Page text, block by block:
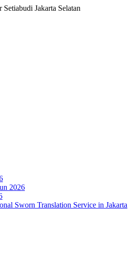
Jakarta Selatan
2026
Sworn Translation Service in Jakarta